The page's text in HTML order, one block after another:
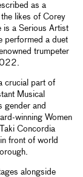
as a
likes of Corey
is a Serious Artist
performed a duet
trumpeter
crucial part of
Musical
gender and
winning Women
Concordia
front of world
alongside